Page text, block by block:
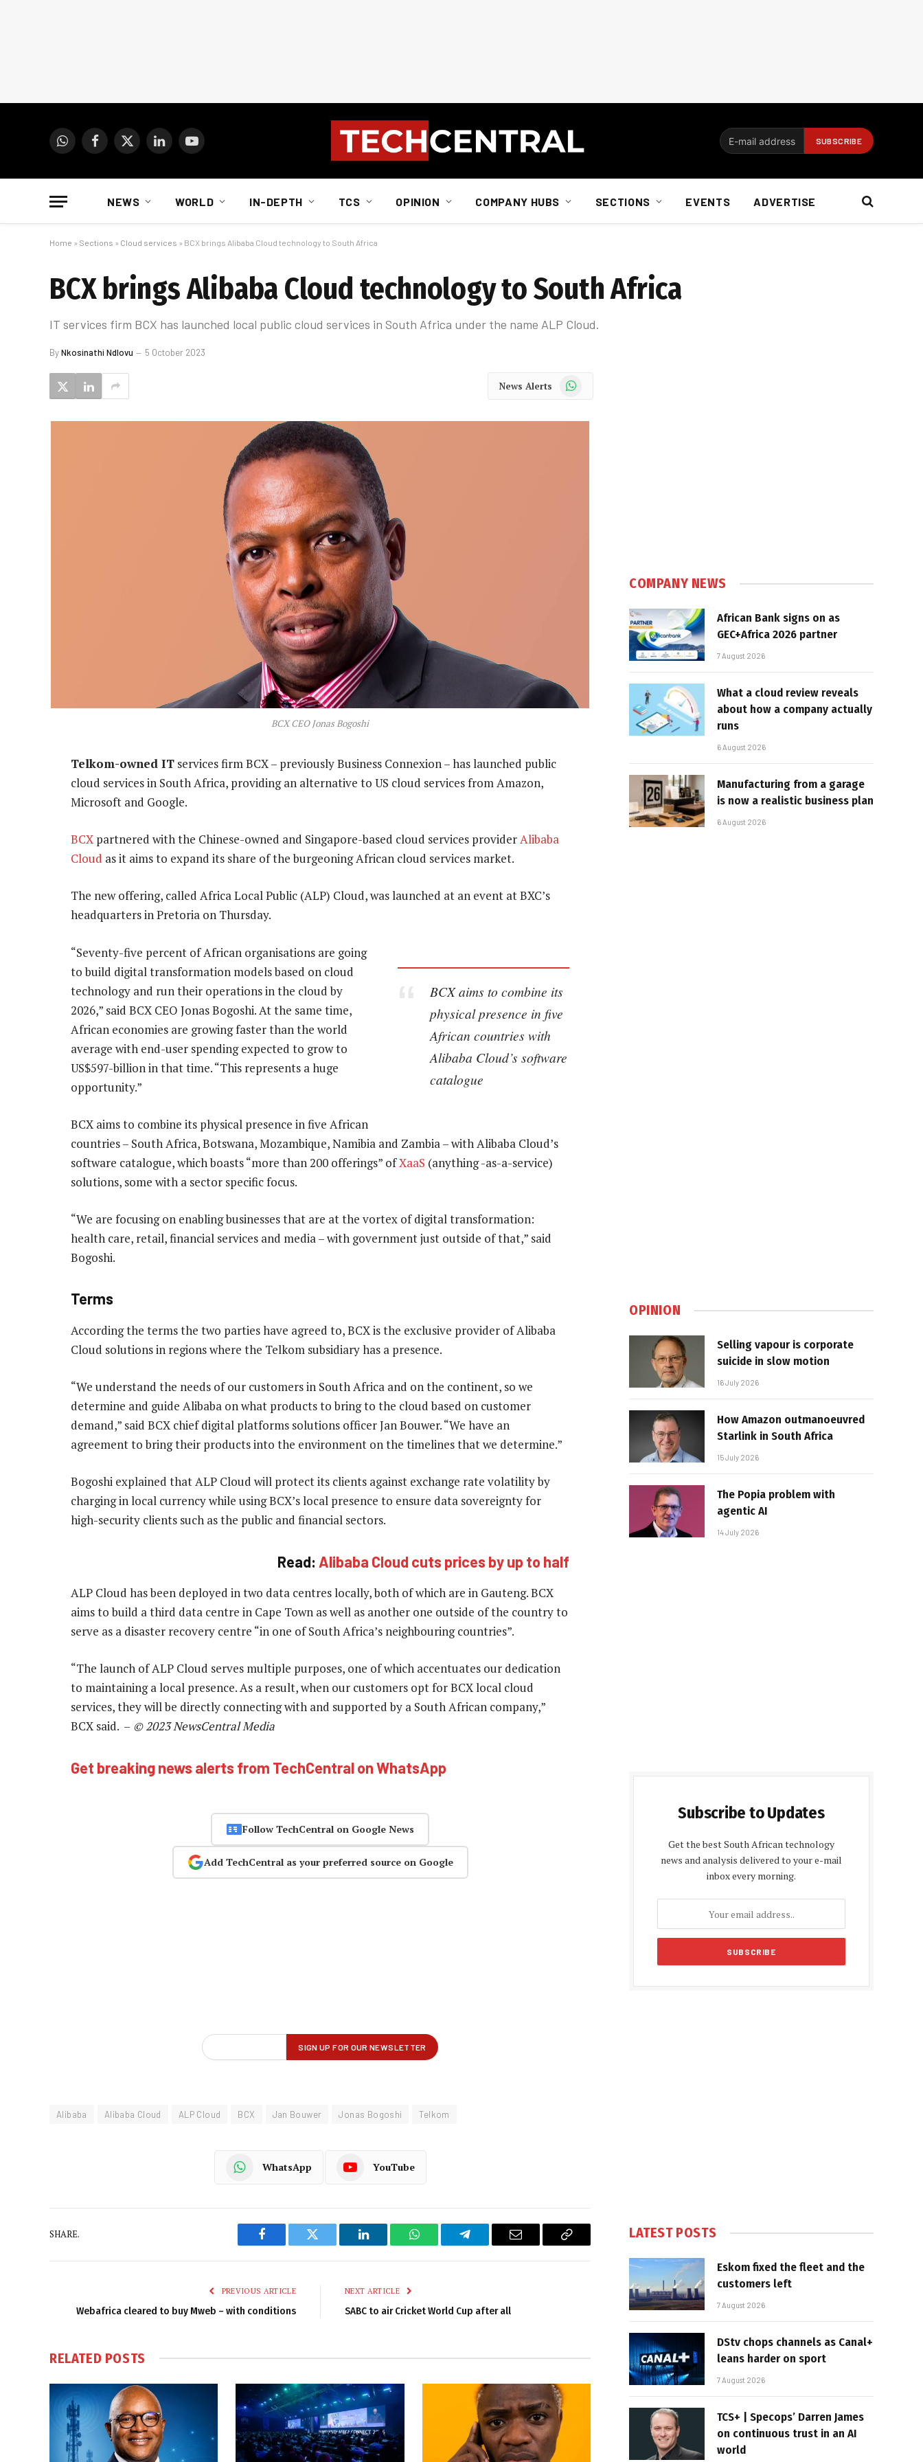
WhatsAppFacebook
X
LinkedInYouTube
NEWS WORLD IN-DEPTH TCS OPINION COMPANY HUBS SECTIONS EVENTS ADVERTISE
Home » Sections » Cloud services » BCX brings Alibaba Cloud technology to South Africa
BCX brings Alibaba Cloud technology to South Africa
IT services firm BCX has launched local public cloud services in South Africa under the name ALP Cloud.
ByNkosinathi Ndlovu 5 October 2023
News Alerts WhatsApp
BCX CEO Jonas Bogoshi
Telkom-owned IT services firm BCX – previously Business Connexion – has launched public
cloud services in South Africa, providing an alternative to US cloud services from Amazon,
Microsoft and Google.
BCXpartnered with the Chinese-owned and Singapore-based cloud services providerAlibaba
Cloud as it aims to expand its share of the burgeoning African cloud services market.
The new offering, called Africa Local Public (ALP) Cloud, was launched at an event at BXC’s
headquarters in Pretoria on Thursday.
BCX aims to combine its
physical presence in five
African countries with
Alibaba Cloud’s software
catalogue
“Seventy-five percent of African organisations are going
to build digital transformation models based on cloud
technology and run their operations in the cloud by
2026,” said BCX CEO Jonas Bogoshi. At the same time,
African economies are growing faster than the world
average with end-user spending expected to grow to
US$597-billion in that time. “This represents a huge
opportunity.”
BCX aims to combine its physical presence in five African
countries – South Africa, Botswana, Mozambique, Namibia and Zambia – with Alibaba Cloud’s
software catalogue, which boasts “more than 200 offerings” ofXaaS (anything -as-a-service)
solutions, some with a sector specific focus.
“We are focusing on enabling businesses that are at the vortex of digital transformation:
health care, retail, financial services and media – with government just outside of that,” said
Bogoshi.
Terms
According the terms the two parties have agreed to, BCX is the exclusive provider of Alibaba
Cloud solutions in regions where the Telkom subsidiary has a presence.
“We understand the needs of our customers in South Africa and on the continent, so we
determine and guide Alibaba on what products to bring to the cloud based on customer
demand,” said BCX chief digital platforms solutions officer Jan Bouwer. “We have an
agreement to bring their products into the environment on the timelines that we determine.”
Bogoshi explained that ALP Cloud will protect its clients against exchange rate volatility by
charging in local currency while using BCX’s local presence to ensure data sovereignty for
high-security clients such as the public and financial sectors.
Read: Alibaba Cloud cuts prices by up to half
ALP Cloud has been deployed in two data centres locally, both of which are in Gauteng. BCX
aims to build a third data centre in Cape Town as well as another one outside of the country to
serve as a disaster recovery centre “in one of South Africa’s neighbouring countries”.
“The launch of ALP Cloud serves multiple purposes, one of which accentuates our dedication
to maintaining a local presence. As a result, when our customers opt for BCX local cloud
services, they will be directly connecting with and supported by a South African company,”
BCX said. – © 2023 NewsCentral Media
Get breaking news alerts from TechCentral on WhatsApp
Follow TechCentral on Google News
Add TechCentral as your preferred source on Google
Alibaba Alibaba Cloud ALP Cloud BCX Jan Bouwer Jonas Bogoshi Telkom
WhatsApp YouTube
SHARE.
Facebook Twitter LinkedIn WhatsAppTelegram Email
Copy
PREVIOUS ARTICLE
Webafrica cleared to buy Mweb – with conditions
NEXT ARTICLE
SABC to air Cricket World Cup after all
RELATED POSTS
COMPANY NEWS
African Bank signs on as
GEC+Africa 2026 partner
7 August 2026
What a cloud review reveals
about how a company actually
runs
6 August 2026
Manufacturing from a garage
is now a realistic business plan
6 August 2026
OPINION
Selling vapour is corporate
suicide in slow motion
16 July 2026
How Amazon outmanoeuvred
Starlink in South Africa
15 July 2026
The Popia problem with
agentic AI
14 July 2026
Subscribe to Updates
Get the best South African technology
news and analysis delivered to your e-mail
inbox every morning.
LATEST POSTS
Eskom fixed the fleet and the
customers left
7 August 2026
DStv chops channels as Canal+
leans harder on sport
7 August 2026
TCS+ | Specops’ Darren James
on continuous trust in an AI
world